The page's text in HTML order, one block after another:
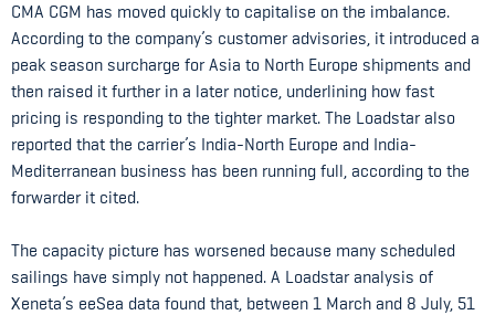
CMA CGM has moved quickly to capitalise on the imbalance.
According to the company’s customer advisories, it introduced a
peak season surcharge for Asia to North Europe shipments and
then raised it further in a later notice, underlining how fast
pricing is responding to the tighter market. The Loadstar also
reported that the carrier’s India-North Europe and India-
Mediterranean business has been running full, according to the
forwarder it cited.
The capacity picture has worsened because many scheduled
sailings have simply not happened. A Loadstar analysis of
Xeneta’s eeSea data found that, between 1 March and 8 July, 51